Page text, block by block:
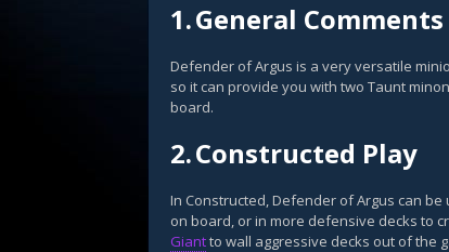
1.General Comments
Defender of Argus is a very versatile
so it can provide you with two Taunt
board.
2.Constructed Play
In Constructed, Defender of Argus can
on board, or in more defensive decks to
Giantto wall aggressive decks out of the